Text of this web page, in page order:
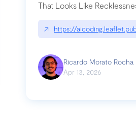
That Looks Like
↗ https://
Ricardo Morato Rocha
Apr 13, 2026